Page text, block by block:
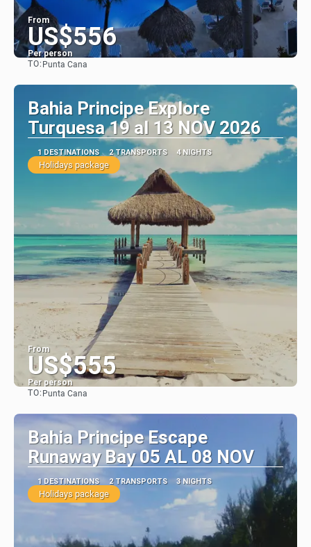
From
US$556
Per person
TO: Punta Cana
Bahia Principe Explore
Turquesa 19 al 13 NOV 2026
1 DESTINATIONS 2 TRANSPORTS 4 NIGHTS
Holidays package
From
US$555
Per person
TO: Punta Cana
Bahia Principe Escape
Runaway Bay 05 AL 08 NOV
1 DESTINATIONS 2 TRANSPORTS 3 NIGHTS
Holidays package